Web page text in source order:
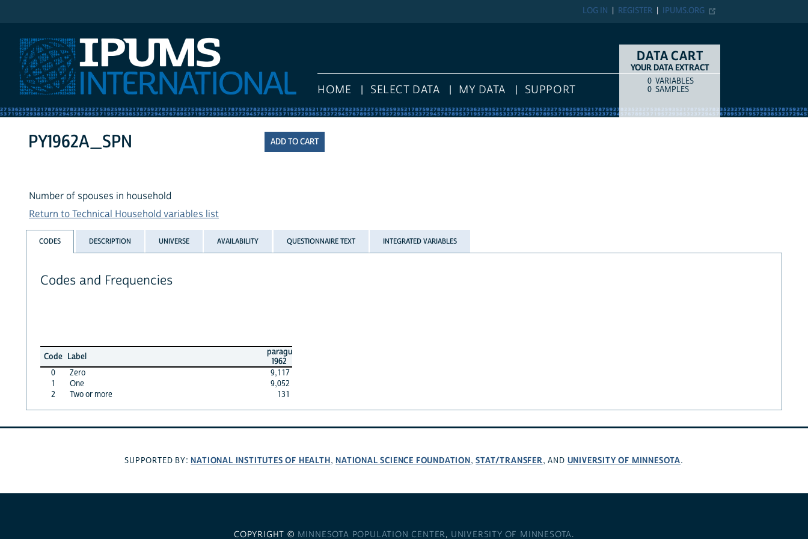
IPUMS.ORG
REGISTER
LOG IN
HOME SELECT DATA MY DATA SUPPORT
DATA CART
YOUR DATA EXTRACT
COUNTITEM TYPE
0 VARIABLES
0 SAMPLES
PY1962A_SPN
Number of spouses in household
Return to Technical Household variables list
CODES DESCRIPTION UNIVERSE AVAILABILITY QUESTIONNAIRE TEXT INTEGRATED VARIABLES
Codes and Frequencies
Code Label
paragu
1962
0
Zero
9,117
1
One
9,052
2
Two or more 131
SUPPORTED BY: NATIONAL INSTITUTES OF HEALTH, NATIONAL SCIENCE FOUNDATION,STAT/TRANSFER, AND UNIVERSITY OF MINNESOTA.
COPYRIGHT © MINNESOTA POPULATION CENTER, UNIVERSITY OF MINNESOTA.